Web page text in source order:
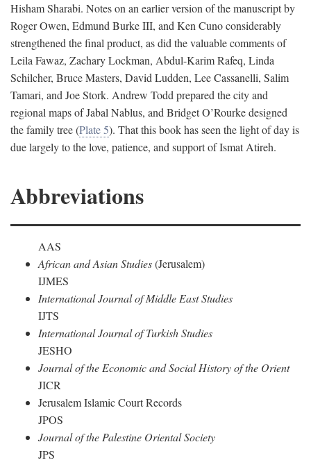
Hisham Sharabi. Notes on an earlier version of the manuscript by
Roger Owen, Edmund Burke III, and Ken Cuno considerably
strengthened the final product, as did the valuable comments of
Leila Fawaz, Zachary Lockman, Abdul-Karim Rafeq, Linda
Schilcher, Bruce Masters, David Ludden, Lee Cassanelli, Salim
Tamari, and Joe Stork. Andrew Todd prepared the city and
regional maps of Jabal Nablus, and Bridget O’Rourke designed
the family tree (Plate 5). That this book has seen the light of day is
due largely to the love, patience, and support of Ismat Atireh.
Abbreviations
AAS
African and Asian Studies(Jerusalem)
IJMES
International Journal of Middle East Studies
IJTS
International Journal of Turkish Studies
JESHO
Journal of the Economic and Social History of the Orient
JICR
Jerusalem Islamic Court Records
JPOS
Journal of the Palestine Oriental Society
JPS